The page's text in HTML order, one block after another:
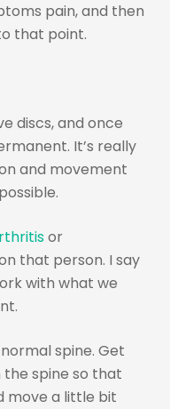
pain, and then
that point.
discs, and once
It’s really
and movement
or
that person. I say
with what we
spine. Get
spine so that
move a little bit